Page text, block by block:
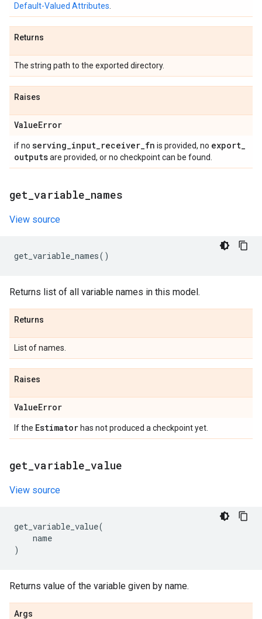
Default-Valued Attributes
Returns
The string path to the exported directory.
Raises
ValueError
if no serving_input_receiver_fn is provided, no export_
outputsare provided, or no checkpoint can be found.
get variable names
View source
get_variable_names()
Returns list of all variable names in this model.
Returns
List of names.
Raises
ValueError
If the Estimator has not produced a checkpoint yet.
get variable value
View source
get_variable_value(
name
)
Returns value of the variable given by name.
Args